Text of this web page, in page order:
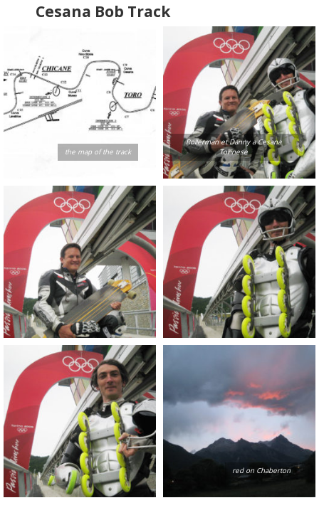
Cesana Bob Track
the map of the track
Rollerman et Danny a Cesana
Torinese
red on Chaberton